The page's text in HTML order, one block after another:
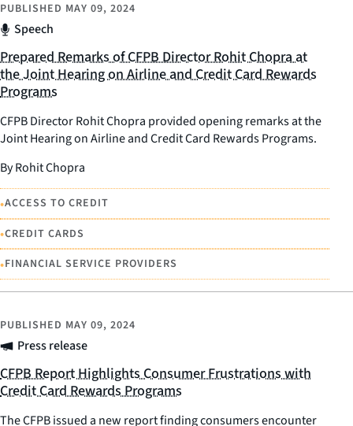
Speech
PUBLISHED MAY 09, 2024
Prepared Remarks of CFPB Director Rohit Chopra at
the Joint Hearing on Airline and Credit Card Rewards
Programs
CFPB Director Rohit Chopra provided opening remarks at the
Joint Hearing on Airline and Credit Card Rewards Programs.
By Rohit Chopra
•ACCESS TO CREDIT
•CREDIT CARDS
•FINANCIAL SERVICE PROVIDERS
Press release
PUBLISHED MAY 09, 2024
CFPB Report Highlights Consumer Frustrations with
Credit Card Rewards Programs
The CFPB issued a new report finding consumers encounter